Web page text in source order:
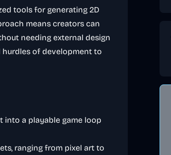
tools for generating 2D
means creators can
needing external design
of development to
into a playable game loop
ranging from pixel art to